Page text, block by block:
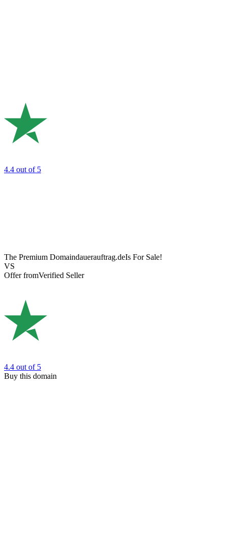
4.4 out of 5
The Premium Domaindauerauftrag.deIs For Sale!
VS
Offer fromVerified Seller
4.4 out of 5
Buy this domain